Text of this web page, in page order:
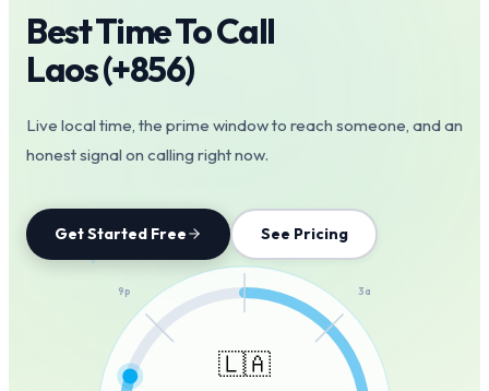
Best Time To Call
Laos(+856)
Live local time, the prime window to reach someone, and an
honest signal on calling right now.
Get Started Free See Pricing
3a
9p
🇱🇦